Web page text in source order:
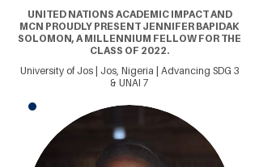
UNITED NATIONS ACADEMIC IMPACT AND
MCN PROUDLY PRESENT JENNIFER BAPIDAK
SOLOMON, A MILLENNIUM FELLOW FOR THE
CLASS OF 2022.
University of Jos | Jos, Nigeria | Advancing SDG 3
& UNAI 7